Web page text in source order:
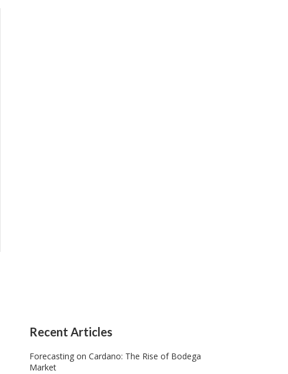
Recent Articles
Forecasting on Cardano: The Rise of Bodega
Market